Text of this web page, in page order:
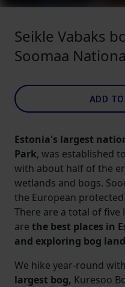
Seikle Vabaks
Soomaa
ADD
Estonia's largest
Park, was established
with about half of the
wetlands and bogs.
the European
There are a total of five
are the best places in
and exploring bog
We hike year-round
largest bog, Kuresoo